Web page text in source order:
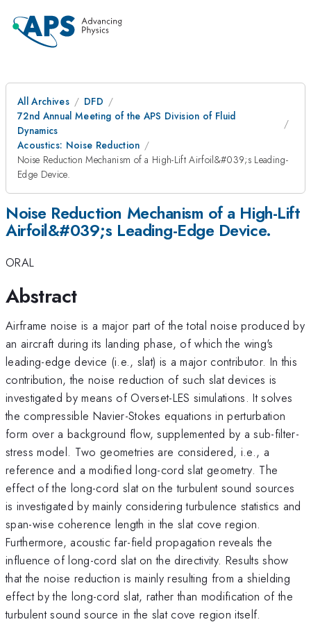
All Archives
DFD
72nd Annual Meeting of the APS Division of Fluid
Dynamics
Acoustics: Noise Reduction
Noise Reduction Mechanism of a High-Lift Airfoil&#039;s Leading-
Edge Device.
Noise Reduction Mechanism of a High-Lift
Airfoil&#039;s Leading-Edge Device.
ORAL
Abstract
Airframe noise is a major part of the total noise produced by
an aircraft during its landing phase, of which the wing's
leading-edge device (i.e., slat) is a major contributor. In this
contribution, the noise reduction of such slat devices is
investigated by means of Overset-LES simulations. It solves
the compressible Navier-Stokes equations in perturbation
form over a background flow, supplemented by a sub-filter-
stress model. Two geometries are considered, i.e., a
reference and a modified long-cord slat geometry. The
effect of the long-cord slat on the turbulent sound sources
is investigated by mainly considering turbulence statistics and
span-wise coherence length in the slat cove region.
Furthermore, acoustic far-field propagation reveals the
influence of long-cord slat on the directivity. Results show
that the noise reduction is mainly resulting from a shielding
effect by the long-cord slat, rather than modification of the
turbulent sound source in the slat cove region itself.